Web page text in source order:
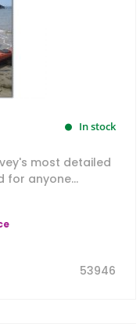
In stock
most detailed
for anyone...
53946